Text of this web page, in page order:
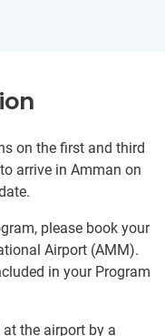
on the first and third
arrive in Amman on
please book your
Airport (AMM).
in your Program
the airport by a